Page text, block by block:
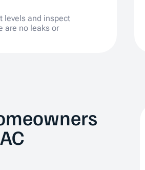
levels and inspect
are no leaks or